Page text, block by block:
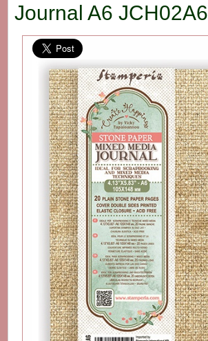
Journal A6 JCH02A6